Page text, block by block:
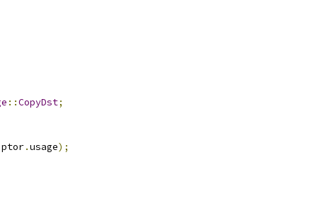
::CopyDst;
.usage);